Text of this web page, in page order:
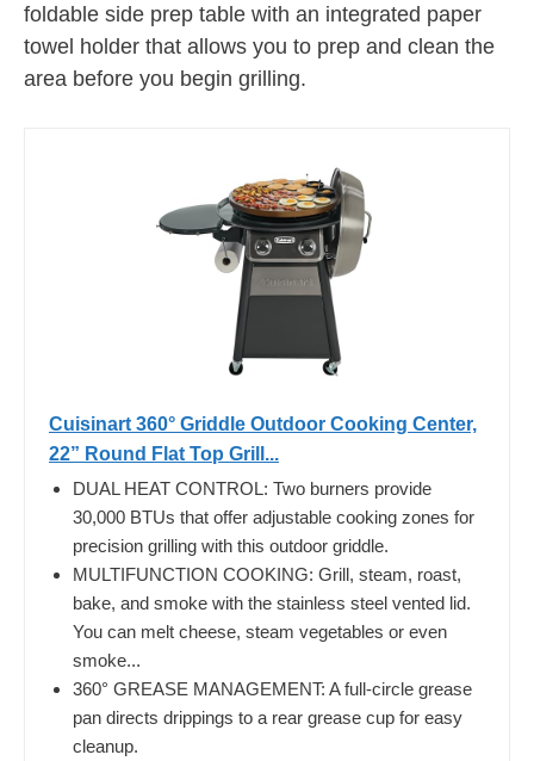
foldable side prep table with an integrated paper
towel holder that allows you to prep and clean the
area before you begin grilling.
Cuisinart 360° Griddle Outdoor Cooking Center,
22” Round Flat Top Grill...
DUAL HEAT CONTROL: Two burners provide
30,000 BTUs that offer adjustable cooking zones for
precision grilling with this outdoor griddle.
MULTIFUNCTION COOKING: Grill, steam, roast,
bake, and smoke with the stainless steel vented lid.
You can melt cheese, steam vegetables or even
smoke...
360° GREASE MANAGEMENT: A full-circle grease
pan directs drippings to a rear grease cup for easy
cleanup.